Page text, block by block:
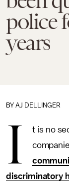
police
years
BY AJ DELLINGER
I
t is no
discriminatory